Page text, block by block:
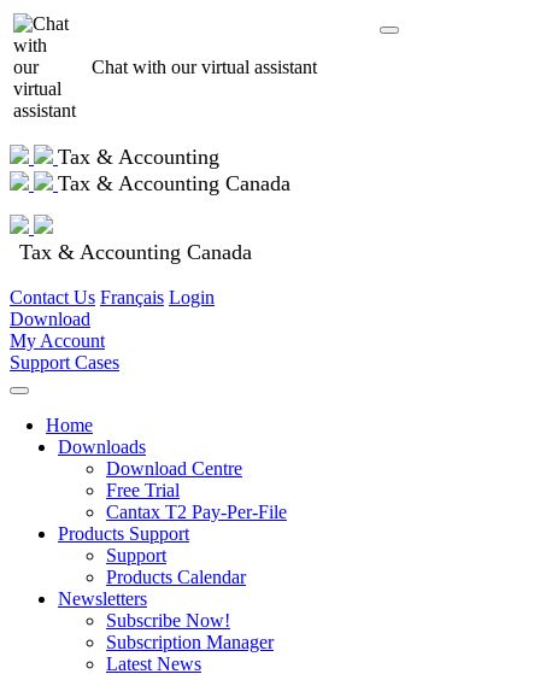
Chat with our virtual assistant
Tax & Accounting
Tax & Accounting Canada
Tax & Accounting Canada
Contact Us Français Login
Download
My Account
Support Cases
Home
Downloads
Download Centre
Free Trial
Cantax T2 Pay-Per-File
Products Support
Support
Products Calendar
Newsletters
Subscribe Now!
Subscription Manager
Latest News